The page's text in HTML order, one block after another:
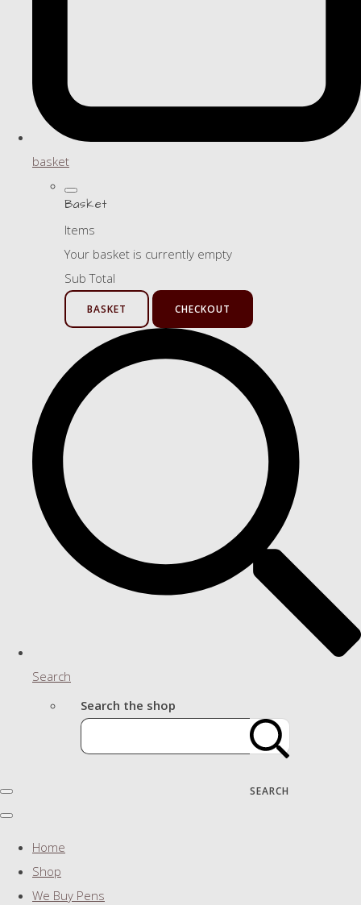
basket
Basket
Items
Your basket is currently empty
Sub Total
BASKET CHECKOUT
Search
Search the shop
SEARCH
Home
Shop
We Buy Pens